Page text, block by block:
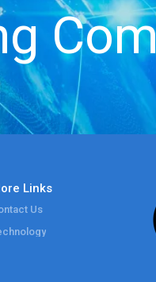
Links
Us